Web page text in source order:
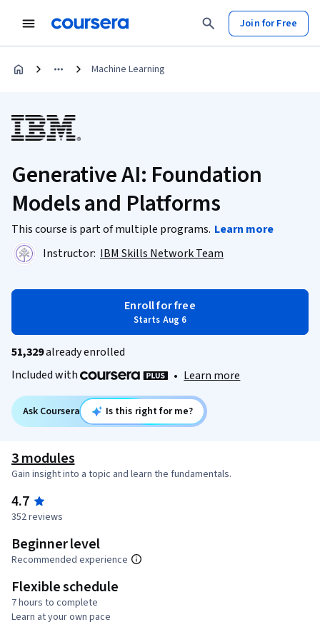
Join for Free
Machine Learning
Generative AI: Foundation
Models and Platforms
This course is part of multiple programs. Learn more
Instructor: IBM Skills Network Team
Enroll for free
Starts Aug 6
51,329already enrolled
Included with
• Learn more
Ask Coursera Is this right for me?
3 modules
Gain insight into a topic and learn the fundamentals.
4.7
352 reviews
Beginner level
Recommended experience
Flexible schedule
7 hours to complete
Learn at your own pace